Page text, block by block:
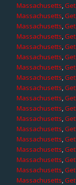
Massachusetts,
Massachusetts,
Massachusetts,
Massachusetts,
Massachusetts,
Massachusetts,
Massachusetts,
Massachusetts,
Massachusetts,
Massachusetts,
Massachusetts,
Massachusetts,
Massachusetts,
Massachusetts,
Massachusetts,
Massachusetts,
Massachusetts,
Massachusetts,